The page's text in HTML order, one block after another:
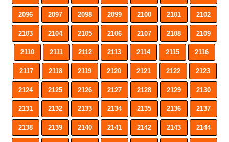
2096 2097 2098 2099 2100 2101 2102
2103 2104 2105 2106 2107 2108 2109
2110 2111 2112 2113 2114 2115 2116
2117 2118 2119 2120 2121 2122 2123
2124 2125 2126 2127 2128 2129 2130
2131 2132 2133 2134 2135 2136 2137
2138 2139 2140 2141 2142 2143 2144